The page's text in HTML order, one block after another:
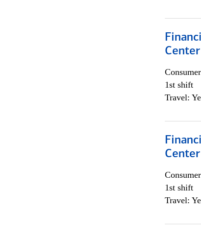
Center
1st shift
Travel:
Center
1st shift
Travel: